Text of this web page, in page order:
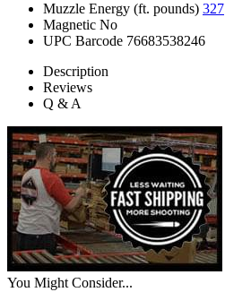
Muzzle Energy (ft. pounds) 327
Magnetic No
UPC Barcode 76683538246
Description
Reviews
Q & A
You Might Consider...